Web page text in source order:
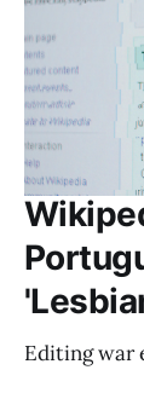
Editing war